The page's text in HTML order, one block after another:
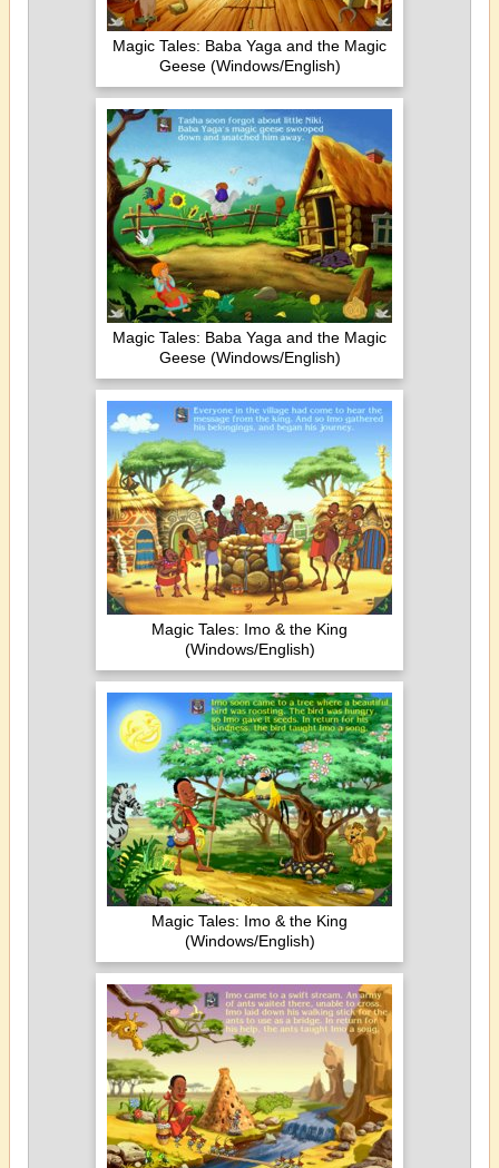
Magic Tales: Baba Yaga and the Magic
Geese (Windows/English)
Magic Tales: Baba Yaga and the Magic
Geese (Windows/English)
Magic Tales: Imo & the King
(Windows/English)
Magic Tales: Imo & the King
(Windows/English)